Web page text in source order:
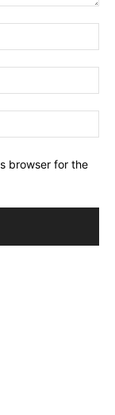
browser for the